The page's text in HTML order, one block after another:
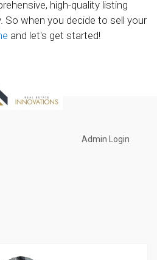
high-quality listing
So when you decide to sell your
and let's get started!
Admin Login